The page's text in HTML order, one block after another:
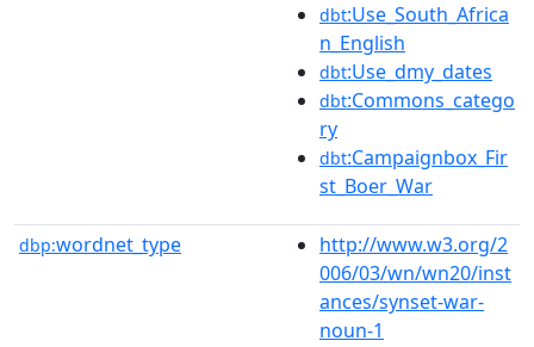
dbt:Use_South_Africa
n_English
dbt:Use_dmy_dates
dbt:Commons_catego
ry
dbt:Campaignbox_Fir
st_Boer_War
dbp:wordnet_type
http://www.w3.org/2
006/03/wn/wn20/inst
ances/synset-war-
noun-1